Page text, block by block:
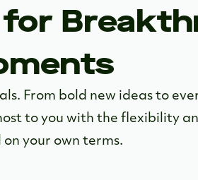
From bold new ideas to
to you with the flexibility
on your own terms.